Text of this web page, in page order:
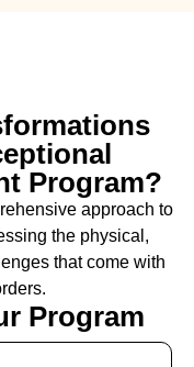
Program?
approach to
the physical,
that come with
Program